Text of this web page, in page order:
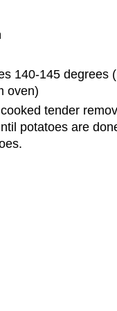
140-145 degrees
oven)
tender
potatoes are